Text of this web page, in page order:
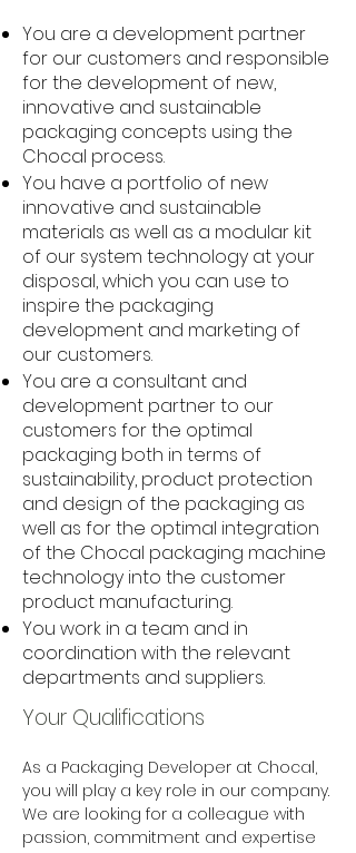
You are a development partner
for our customers and responsible
for the development of new,
innovative and sustainable
packaging concepts using the
Chocal process.
You have a portfolio of new
innovative and sustainable
materials as well as a modular kit
of our system technology at your
disposal, which you can use to
inspire the packaging
development and marketing of
our customers.
You are a consultant and
development partner to our
customers for the optimal
packaging both in terms of
sustainability, product protection
and design of the packaging as
well as for the optimal integration
of the Chocal packaging machine
technology into the customer
product manufacturing.
You work in a team and in
coordination with the relevant
departments and suppliers.
Your Qualifications
As a Packaging Developer at Chocal,
you will play a key role in our company.
We are looking for a colleague with
passion, commitment and expertise